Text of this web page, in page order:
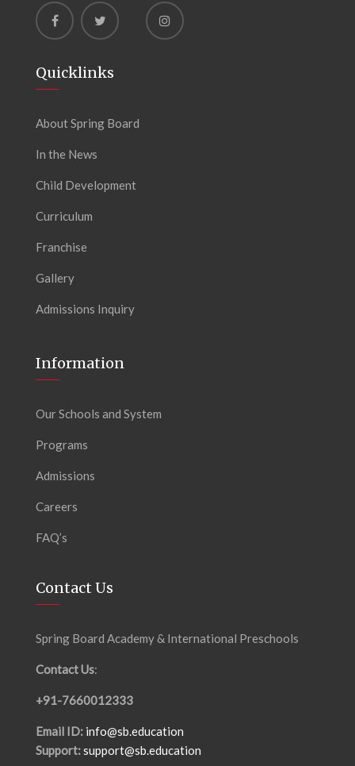
Quicklinks
About Spring Board
In the News
Child Development
Curriculum
Franchise
Gallery
Admissions Inquiry
Information
Our Schools and System
Programs
Admissions
Careers
FAQ’s
Contact Us
Spring Board Academy & International Preschools
Contact Us:
+91-7660012333
Email ID: info@sb.education
Support:support@sb.education